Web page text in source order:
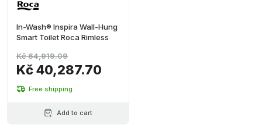
In-Wash® Inspira Wall-Hung
Smart Toilet Roca Rimless
Kč 40,287.70
Kč 64,919.09
Free shipping
Add to cart